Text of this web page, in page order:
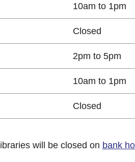
10am to 1pm
Closed
2pm to 5pm
10am to 1pm
Closed
will be closed on bank